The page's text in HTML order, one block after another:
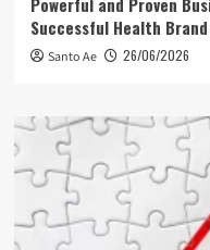
Successful Health
Santo Ae 26/06/2026